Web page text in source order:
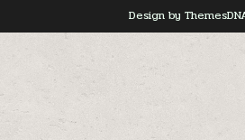
Design by